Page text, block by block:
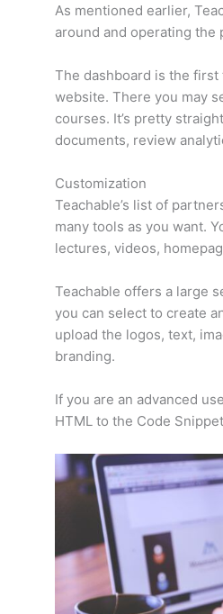
As mentioned earlier,
around and operating the
The dashboard is the
website. There you may
courses. It’s pretty
documents, review
Customization
Teachable’s list of
many tools as you want.
lectures, videos,
Teachable offers a large
you can select to create
upload the logos, text,
branding.
If you are an advanced
HTML to the Code